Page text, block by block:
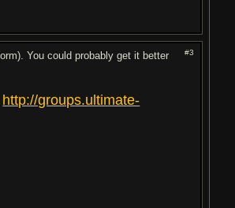
#3
You could probably get it better
http://groups.ultimate-